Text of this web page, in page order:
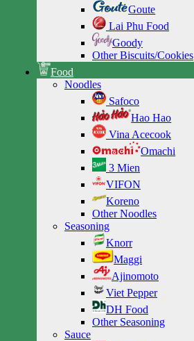
Goute
Lai Phu Food
Goody
Other Biscuits/Cookies
Food
Noodles
Safoco
Hao Hao
Vina Acecook
Omachi
3 Mien
VIFON
Koreno
Other Noodles
Seasoning
Knorr
Maggi
Ajinomoto
Viet Pepper
DH Food
Other Seasoning
Sauce